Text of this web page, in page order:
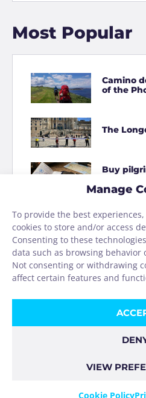
Manage
To provide the best
cookies to store and/or access
Consenting to these
data such as browsing behavior
Not consenting or withdrawing
affect certain features and
VIEW
Cookie Policy
Most Popular
Camino
of the
The
Buy
How to
Homage
washing
COOKIE POLICY